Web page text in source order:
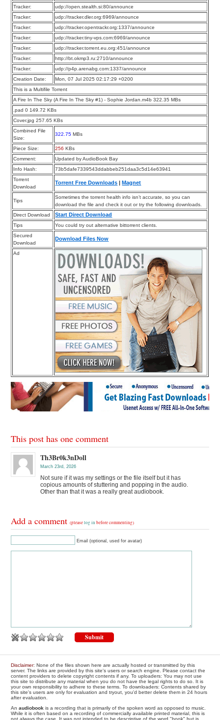
Tracker:
udp://open.stealth.si:80/announce
Tracker:
udp://tracker.dler.org:6969/announce
Tracker:
udp://tracker.opentrackr.org:1337/announce
Tracker:
udp://tracker.tiny-vps.com:6969/announce
Tracker:
udp://tracker.torrent.eu.org:451/announce
Tracker:
http://bt.okmp3.ru:2710/announce
Tracker:
udp://p4p.arenabg.com:1337/announce
Creation Date:
Mon, 07 Jul 2025 02:17:29 +0200
This is a Multifile Torrent
A Fire In The Sky (A Fire In The Sky #1) - Sophie Jordan.m4b 322.35 MBs
.pad 0 149.72 KBs
Cover.jpg 257.65 KBs
Combined File
Size:
322.75 MBs
Piece Size: 256 KBs
Comment:
Updated by AudioBook Bay
Info Hash:
73b5dafe7339543ddabbeb251daa3c5d14e63941
Torrent
Download
Torrent Free Downloads |Magnet
Tips
Sometimes the torrent health info isn’t accurate, so you can
download the file and check it out or try the following downloads.
Direct Download
Start Direct Download
Tips
You could try out alternative bittorrent clients.
Secured
Download
Download Files Now
Ad
This post has one comment
Th3Br0k3nDoll
March 23rd, 2026
Not sure if it was my settings or the file itself but it has
copious amounts of stuttering and popping in the audio.
Other than that it was a really great audiobook.
Add a comment(pleaselog in before commenting)
Email (optional, used for avatar)
Disclaimer: None of the files shown here are actually hosted or transmitted by this
server. The links are provided by this site's users or search engine. Please contact the
content providers to delete copyright contents if any. To uploaders: You may not use
this site to distribute any material when you do not have the legal rights to do so. It is
your own responsibility to adhere to these terms. To downloaders: Contents shared by
this site's users are only for evaluation and tryout, you'd better delete them in 24 hours
after evaluation.
Anaudiobook is a recording that is primarily of the spoken word as opposed to music.
While it is often based on a recording of commercially available printed material, this is
not always the case. It was not intended to be descriptive of the word "book" but is